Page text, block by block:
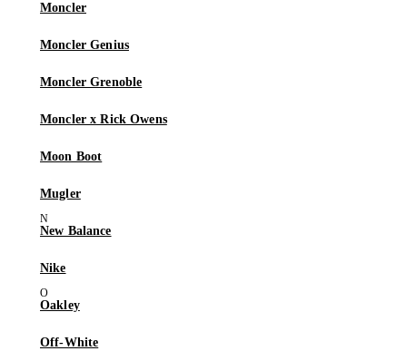
Moncler
Moncler Genius
Moncler Grenoble
Moncler x Rick Owens
Moon Boot
Mugler
New Balance
Nike
Oakley
Off-White